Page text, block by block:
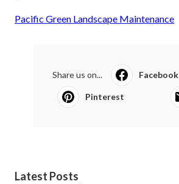
Pacific Green Landscape Maintenance
Share us on... Facebook
Pinterest
Latest Posts